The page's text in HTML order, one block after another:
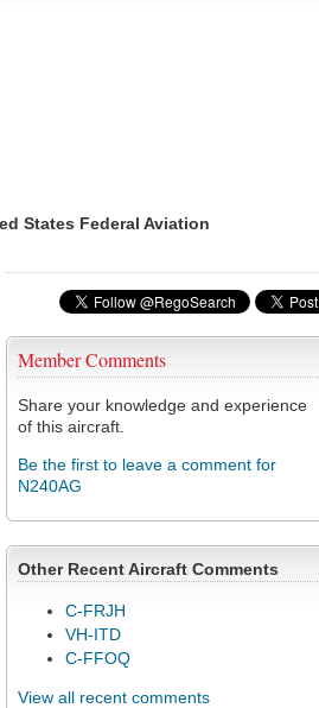
States Federal Aviation
Member Comments
Share your knowledge and experience
of this aircraft.
Be the first to leave a comment for
N240AG
Other Recent Aircraft Comments
C-FRJH
VH-ITD
C-FFOQ
View all recent comments